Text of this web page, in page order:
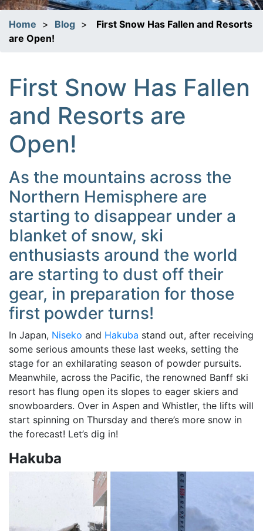
Home > Blog >
First Snow Has Fallen and Resorts
are Open!
First Snow Has Fallen
and Resorts are
Open!
As the mountains across the
Northern Hemisphere are
starting to disappear under a
blanket of snow, ski
enthusiasts around the world
are starting to dust off their
gear, in preparation for those
first powder turns!
In Japan, Niseko and Hakuba stand out, after receiving
some serious amounts these last weeks, setting the
stage for an exhilarating season of powder pursuits.
Meanwhile, across the Pacific, the renowned Banff ski
resort has flung open its slopes to eager skiers and
snowboarders. Over in Aspen and Whistler, the lifts will
start spinning on Thursday and there’s more snow in
the forecast! Let’s dig in!
Hakuba